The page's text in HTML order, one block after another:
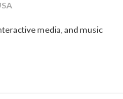
media, and music